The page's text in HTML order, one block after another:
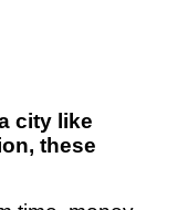
city like
these